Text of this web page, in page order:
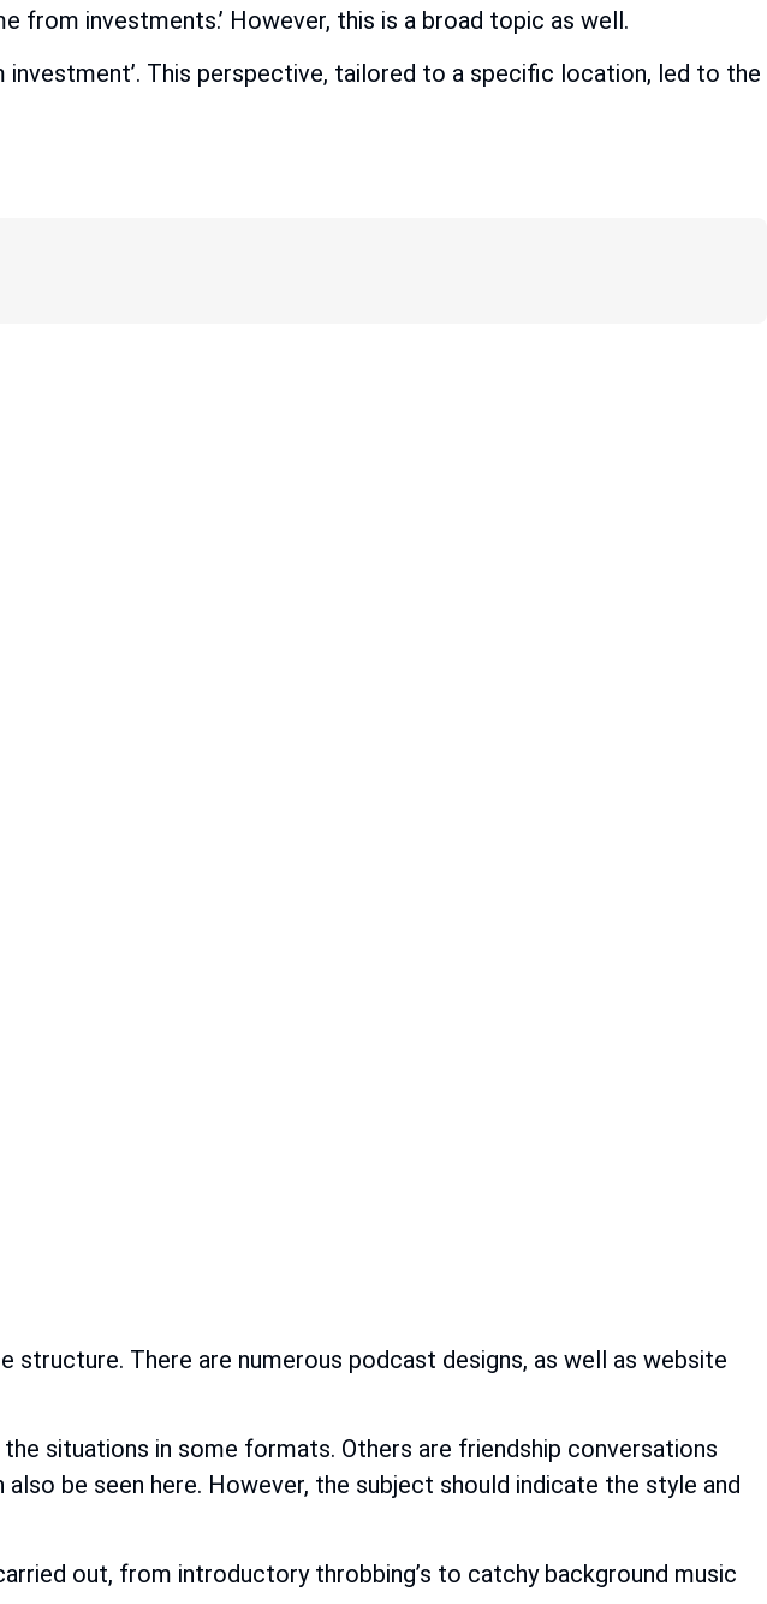
from investments.’ However, this is a broad topic as well.
This perspective, tailored to a specific location, led to the
There are numerous podcast designs, as well as website
situations in some formats. Others are friendship conversations
be seen here. However, the subject should indicate the style and
out, from introductory throbbing’s to catchy background music